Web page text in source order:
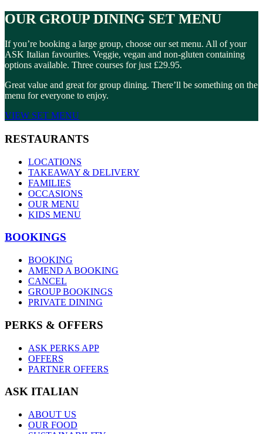
OUR GROUP DINING SET MENU
If you’re booking a large group, choose our set menu. All of your
ASK Italian favourites. Veggie, vegan and non-gluten containing
options available. Three courses for just £29.95.
Great value and great for group dining. There’ll be something on the
menu for everyone to enjoy.
VIEW SET MENU
RESTAURANTS
LOCATIONS
TAKEAWAY & DELIVERY
FAMILIES
OCCASIONS
OUR MENU
KIDS MENU
BOOKINGS
BOOKING
AMEND A BOOKING
CANCEL
GROUP BOOKINGS
PRIVATE DINING
PERKS & OFFERS
ASK PERKS APP
OFFERS
PARTNER OFFERS
ASK ITALIAN
ABOUT US
OUR FOOD